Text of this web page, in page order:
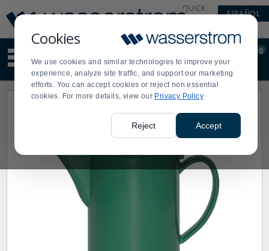
Cookies
We use cookies and similar technologies to improve your
experience, analyze site traffic, and support our marketing
efforts. You can accept cookies or reject non essential
cookies. For more details, view our Privacy Policy
Reject Accept
Update
Message
Order
Display
Updated
QUICK
ESPAÑOL
site
content
and
search
Order
0